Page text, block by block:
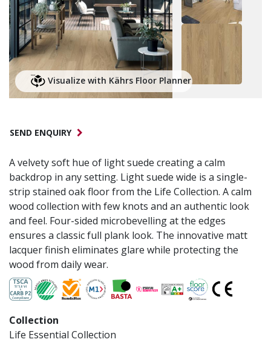
Visualize with Kährs Floor Planner
A velvety soft hue of light suede creating a calm
backdrop in any setting. Light suede wide is a single-
strip stained oak floor from the Life Collection. A calm
wood collection with few knots and an authentic look
and feel. Four-sided microbevelling at the edges
ensures a classic full plank look. The innovative matt
lacquer finish eliminates glare while protecting the
wood from daily wear.
Collection
Life Essential Collection
SEND ENQUIRY